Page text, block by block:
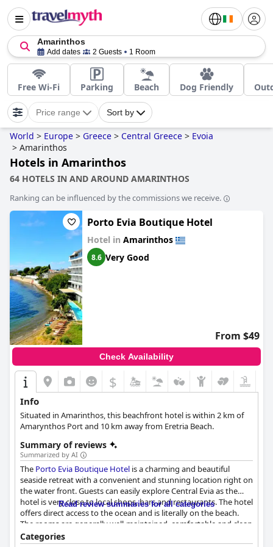
Amarinthos
Add dates 2 Guests 1 Room
Free Wi-Fi Parking Beach Dog Friendly
Price range Sort by
World > Europe > Greece > Central Greece > Evoia
> Amarinthos
Hotels in Amarinthos
64 HOTELS IN AND AROUND AMARINTHOS
Ranking can be influenced by the commissions we receive.
Porto Evia Boutique Hotel
Hotel in Amarinthos
8.6 Very Good
From $49
Check Availability
$
Info
Situated in Amarinthos, this beachfront hotel is within 2 km of
Amarynthos Port and 10 km away from Eretria Beach.
Summary of reviews
Summarized by AI
The Porto Evia Boutique Hotel is a charming and beautiful
seaside retreat with a convenient and stunning location right on
the water front. Guests can easily explore Central Evia as the
hotel is very close to local shops, bars and restaurants. The hotel
offers direct access to the ocean and is literally on the beach.
The rooms are generally well-maintained, comfortable and clean
with comfortable beds and fluffy towels that are changed often.
Read review summaries for all categories
Categories